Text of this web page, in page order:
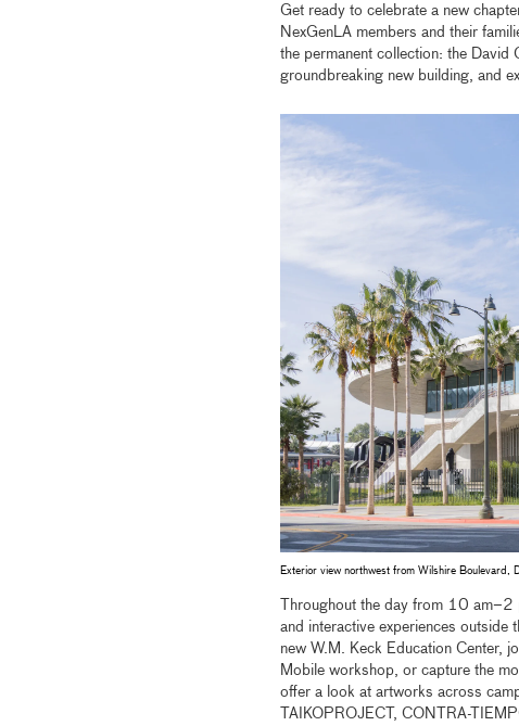
Get ready to celebrate a new
NexGenLA members and their
the permanent collection: the David
groundbreaking new building, and
Exterior view northwest from Wilshire Boulevard,
Throughout the day from 10
and interactive experiences outside
new W.M. Keck Education Center,
Mobile workshop, or capture the
offer a look at artworks across
TAIKOPROJECT, CONTRA-